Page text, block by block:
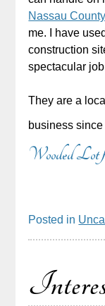
Nassau
me. I have
construction
spectacular
They are a
business since
Wooded Lot
Posted in